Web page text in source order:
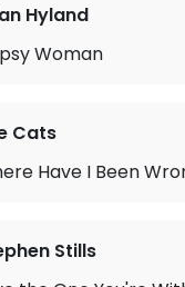
Hyland
Woman
Cats
Have I Been
Stills